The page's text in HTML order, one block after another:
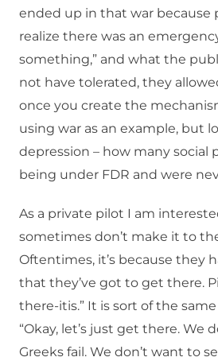
ended up in that war because
realize there was an
something,” and what the
not have tolerated, they
once you create the
using war as an example, but
depression – how many social
being under FDR and were
As a private pilot I am
sometimes don’t make it to
Oftentimes, it’s because they
that they’ve got to get there.
there-itis.” It is sort of the
“Okay, let’s just get there. We
Greeks fail. We don’t want to